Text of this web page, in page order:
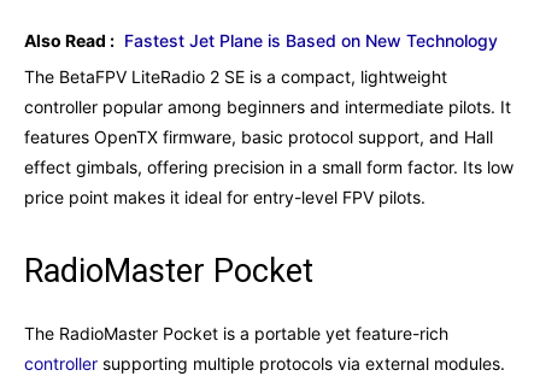
Also Read : Fastest Jet Plane is Based on New Technology
The BetaFPV LiteRadio 2 SE is a compact, lightweight
controller popular among beginners and intermediate pilots. It
features OpenTX firmware, basic protocol support, and Hall
effect gimbals, offering precision in a small form factor. Its low
price point makes it ideal for entry-level FPV pilots.
RadioMaster Pocket
The RadioMaster Pocket is a portable yet feature-rich
controller supporting multiple protocols via external modules.